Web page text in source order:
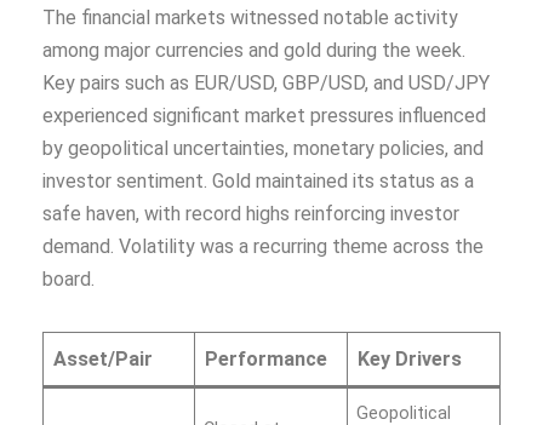
The financial markets witnessed notable activity
among major currencies and gold during the week.
Key pairs such as EUR/USD, GBP/USD, and USD/JPY
experienced significant market pressures influenced
by geopolitical uncertainties, monetary policies, and
investor sentiment. Gold maintained its status as a
safe haven, with record highs reinforcing investor
demand. Volatility was a recurring theme across the
board.
Asset/Pair Performance Key Drivers
Geopolitical